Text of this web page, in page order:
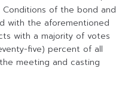
of the bond and
with the aforementioned
with a majority of votes
five) percent of all
meeting and casting